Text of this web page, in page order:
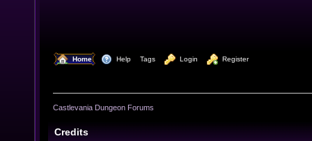
Home Help Tags Login Register
Castlevania Dungeon Forums
Credits